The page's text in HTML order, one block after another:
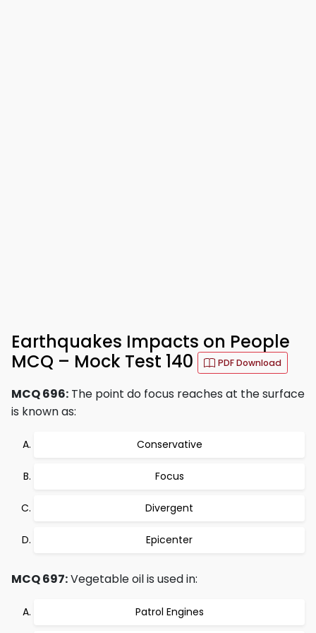
Earthquakes Impacts on People
MCQ – Mock Test 140
PDF Download
MCQ 696: The point do focus reaches at the surface
is known as:
Conservative
Focus
Divergent
Epicenter
MCQ 697:Vegetable oil is used in:
Patrol Engines